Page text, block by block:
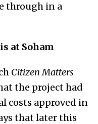
through in a
at Soham
Citizen Matters
the project had
costs approved in
that later this